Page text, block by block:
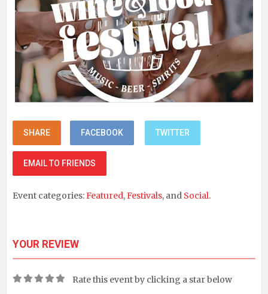
SHARE FACEBOOK TWITTER
EMAIL TO FRIENDS
Event categories:Featured,Festivals, and Social.
YOUR REVIEW
Rate this event by clicking a star below